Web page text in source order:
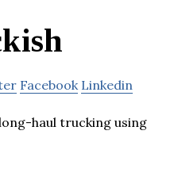
Facebook Linkedin
haul trucking using